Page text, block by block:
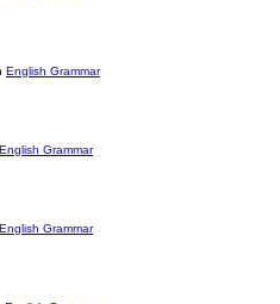
English Grammar
English Grammar
English Grammar